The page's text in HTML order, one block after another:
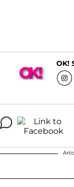
OK!